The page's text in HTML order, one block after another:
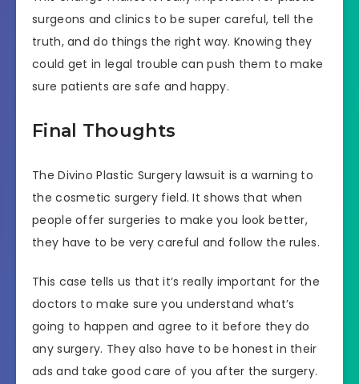
surgeons and clinics to be super careful, tell the
truth, and do things the right way. Knowing they
could get in legal trouble can push them to make
sure patients are safe and happy.
Final Thoughts
The Divino Plastic Surgery lawsuit is a warning to
the cosmetic surgery field. It shows that when
people offer surgeries to make you look better,
they have to be very careful and follow the rules.
This case tells us that it’s really important for the
doctors to make sure you understand what’s
going to happen and agree to it before they do
any surgery. They also have to be honest in their
ads and take good care of you after the surgery.